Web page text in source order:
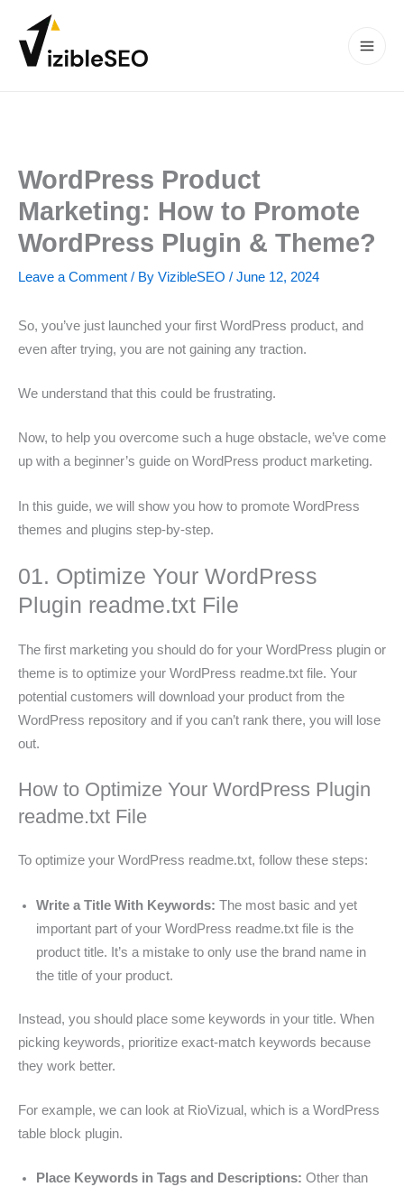
content
WordPress Product
Marketing: How to Promote
WordPress Plugin & Theme?
Leave a Comment / By VizibleSEO / June 12, 2024
So, you’ve just launched your first WordPress product, and
even after trying, you are not gaining any traction.
We understand that this could be frustrating.
Now, to help you overcome such a huge obstacle, we’ve come
up with a beginner’s guide on WordPress product marketing.
In this guide, we will show you how to promote WordPress
themes and plugins step-by-step.
01. Optimize Your WordPress
Plugin readme.txt File
The first marketing you should do for your WordPress plugin or
theme is to optimize your WordPress readme.txt file. Your
potential customers will download your product from the
WordPress repository and if you can’t rank there, you will lose
out.
How to Optimize Your WordPress Plugin
readme.txt File
To optimize your WordPress readme.txt, follow these steps:
Write a Title With Keywords: The most basic and yet
important part of your WordPress readme.txt file is the
product title. It’s a mistake to only use the brand name in
the title of your product.
Instead, you should place some keywords in your title. When
picking keywords, prioritize exact-match keywords because
they work better.
For example, we can look at RioVizual, which is a WordPress
table block plugin.
Place Keywords in Tags and Descriptions: Other than